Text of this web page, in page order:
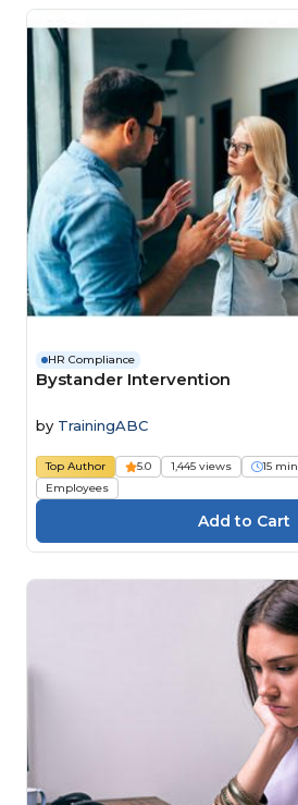
HR Compliance
Bystander Intervention
by TrainingABC
Top Author 5.0 1,445 views 15 min
Employees